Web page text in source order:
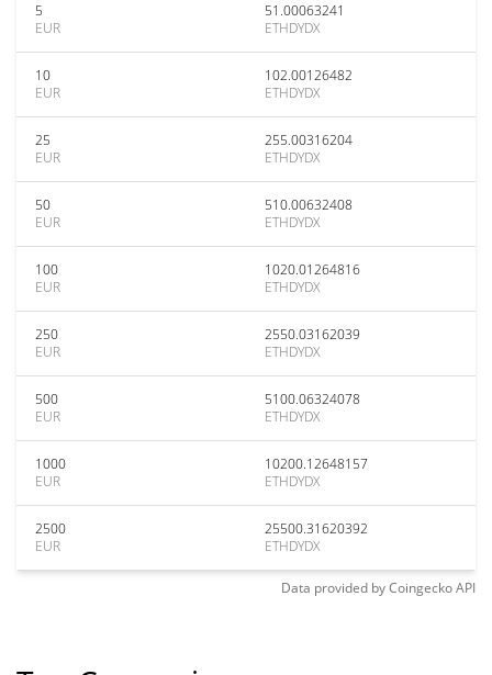
5
EUR
51.00063241
ETHDYDX
10
EUR
102.00126482
ETHDYDX
25
EUR
255.00316204
ETHDYDX
50
EUR
510.00632408
ETHDYDX
100
EUR
1020.01264816
ETHDYDX
250
EUR
2550.03162039
ETHDYDX
500
EUR
5100.06324078
ETHDYDX
1000
EUR
10200.12648157
ETHDYDX
2500
EUR
25500.31620392
ETHDYDX
Data provided byCoingeckoAPI